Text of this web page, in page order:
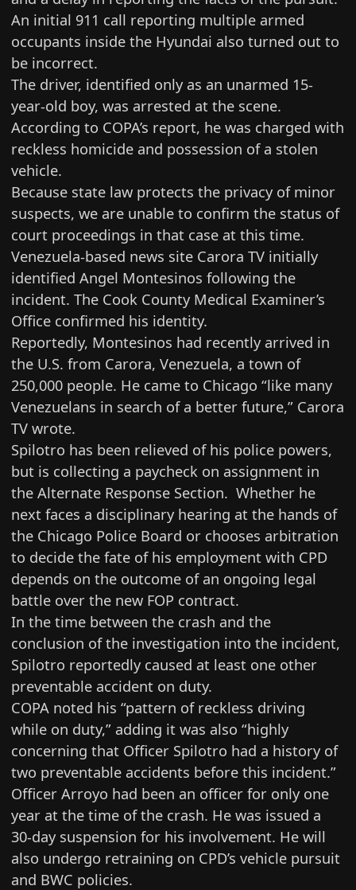
An initial 911 call reporting multiple armed
occupants inside the Hyundai also turned out to
be incorrect.
The driver, identified only as an unarmed 15-
year-old boy, was arrested at the scene.
According to COPA’s report, he was charged with
reckless homicide and possession of a stolen
vehicle.
Because state law protects the privacy of minor
suspects, we are unable to confirm the status of
court proceedings in that case at this time.
Venezuela-based news site Carora TV initially
identified Angel Montesinos following the
incident. The Cook County Medical Examiner’s
Office confirmed his identity.
Reportedly, Montesinos had recently arrived in
the U.S. from Carora, Venezuela, a town of
250,000 people. He came to Chicago “like many
Venezuelans in search of a better future,” Carora
TV wrote.
Spilotro has been relieved of his police powers,
but is collecting a paycheck on assignment in
the Alternate Response Section. Whether he
next faces a disciplinary hearing at the hands of
the Chicago Police Board or chooses arbitration
to decide the fate of his employment with CPD
depends on the outcome of an ongoing legal
battle over the new FOP contract.
In the time between the crash and the
conclusion of the investigation into the incident,
Spilotro reportedly caused at least one other
preventable accident on duty.
COPA noted his “pattern of reckless driving
while on duty,” adding it was also “highly
concerning that Officer Spilotro had a history of
two preventable accidents before this incident.”
Officer Arroyo had been an officer for only one
year at the time of the crash. He was issued a
30-day suspension for his involvement. He will
also undergo retraining on CPD’s vehicle pursuit
and BWC policies.